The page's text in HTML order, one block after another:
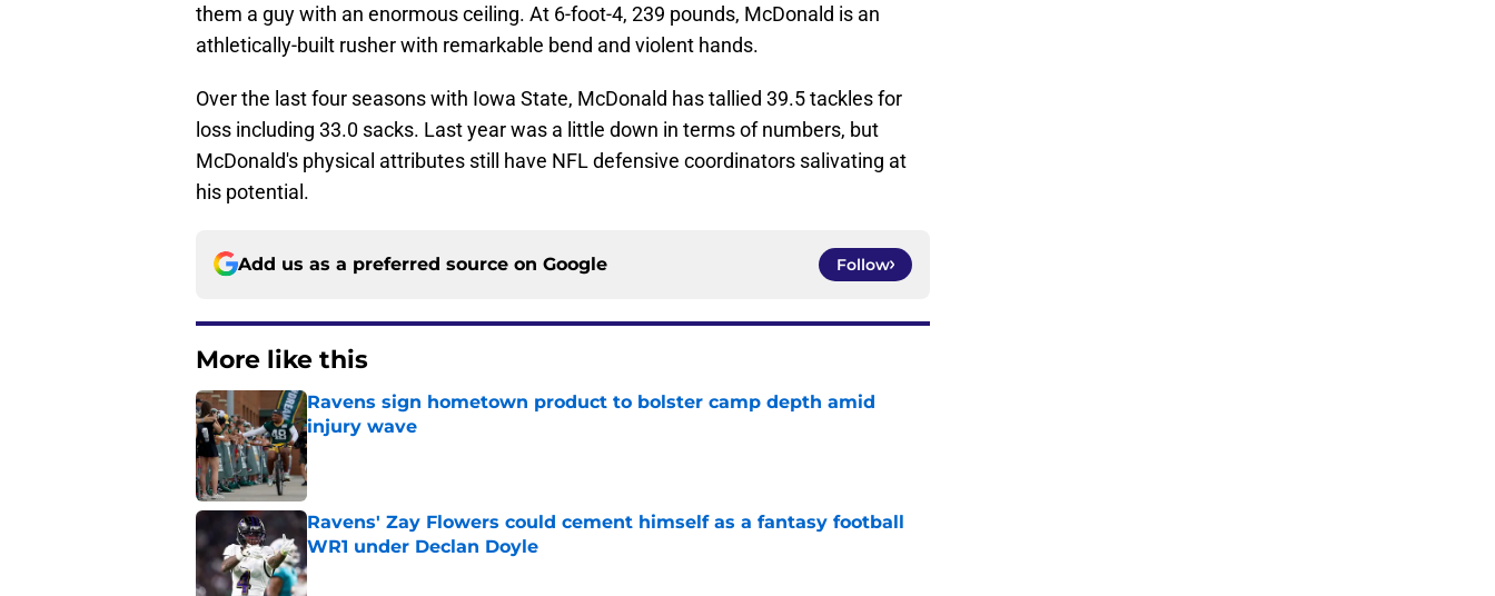
them a guy with an enormous ceiling. At 6-foot-4, 239 pounds, McDonald is an
athletically-built rusher with remarkable bend and violent hands.
Over the last four seasons with Iowa State, McDonald has tallied 39.5 tackles for
loss including 33.0 sacks. Last year was a little down in terms of numbers, but
McDonald's physical attributes still have NFL defensive coordinators salivating at
his potential.
Add us as a preferred source on Google Follow
More like this
Ravens sign hometown product to bolster camp depth amid
injury wave
Published by on Invalid Date
Ravens' Zay Flowers could cement himself as a fantasy football
WR1 under Declan Doyle
Published by on Invalid Date